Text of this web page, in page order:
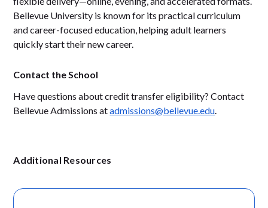
Bellevue University is known for its practical curriculum
and career-focused education, helping adult learners
quickly start their new career.
Contact the School
Have questions about credit transfer eligibility? Contact
Bellevue Admissions atadmissions@bellevue.edu
Additional Resources